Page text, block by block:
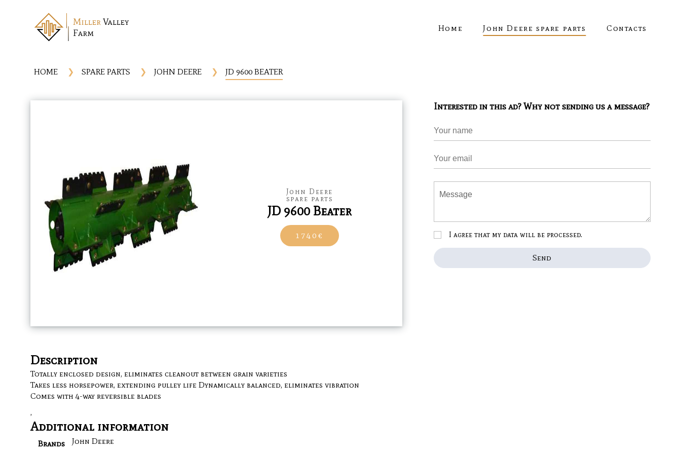
Home John Deere spare parts Contacts
HOME SPARE PARTS JOHN DEERE JD 9600 BEATER
John Deere
spare parts
JD 9600 Beater
1740€
Description
Totally enclosed design, eliminates cleanout between grain varieties
Takes less horsepower, extending pulley life Dynamically balanced, eliminates vibration
Comes with 4-way reversible blades
,
Additional information
Brands
John Deere
Interested in this ad? Why not sending us a message?
I agree that my data will be processed.
Send